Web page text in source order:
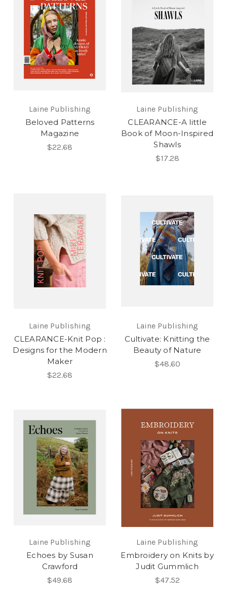
Laine Publishing
Beloved Patterns
Magazine
$22.68
Laine Publishing
CLEARANCE-A little
Book of Moon-Inspired
Shawls
$17.28
Laine Publishing
CLEARANCE-Knit Pop :
Designs for the Modern
Maker
$22.68
Laine Publishing
Cultivate: Knitting the
Beauty of Nature
$48.60
Laine Publishing
Echoes by Susan
Crawford
$49.68
Laine Publishing
Embroidery on Knits by
Judit Gummlich
$47.52